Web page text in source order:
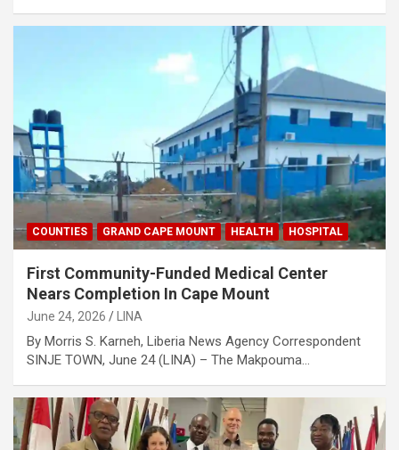
COUNTIES GRAND CAPE MOUNT HEALTH HOSPITAL
First Community-Funded Medical Center
Nears Completion In Cape Mount
June 24, 2026 LINA
By Morris S. Karneh, Liberia News Agency Correspondent
SINJE TOWN, June 24 (LINA) – The Makpouma…